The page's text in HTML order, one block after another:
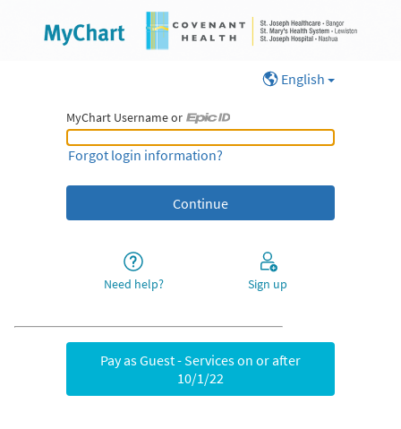
English
MyChart Username or
MyChart Username or Epic ID
Forgot login information?
Need help? Sign up
Pay as Guest - Services on or after
10/1/22